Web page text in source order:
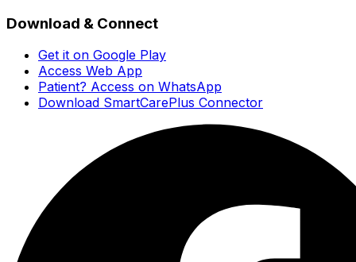
Download & Connect
Get it on Google Play
Access Web App
Patient? Access on WhatsApp
Download SmartCarePlus Connector